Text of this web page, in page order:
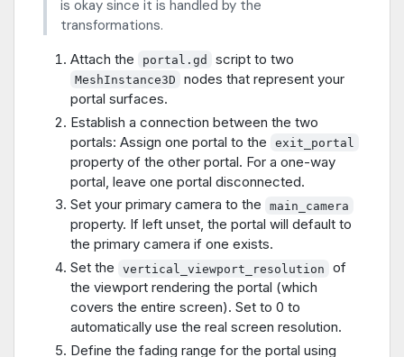
is okay since it is handled by the
transformations.
Attach the portal.gd script to two
MeshInstance3D
nodes that represent your
portal surfaces.
Establish a connection between the two
portals: Assign one portal to the
exit_portal
property of the other portal. For a one-way
portal, leave one portal disconnected.
Set your primary camera to the
main_camera
property. If left unset, the portal will default to
the primary camera if one exists.
Set the
vertical_viewport_resolution
of
the viewport rendering the portal (which
covers the entire screen). Set to 0 to
automatically use the real screen resolution.
Define the fading range for the portal using